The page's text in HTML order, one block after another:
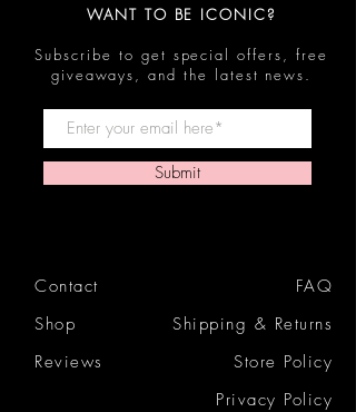
WANT TO BE ICONIC?
Subscribe to get special offers, free
giveaways, and the latest news.
Contact
Shop
Reviews
FAQ
Shipping & Returns
Store Policy
Privacy Policy
Submit